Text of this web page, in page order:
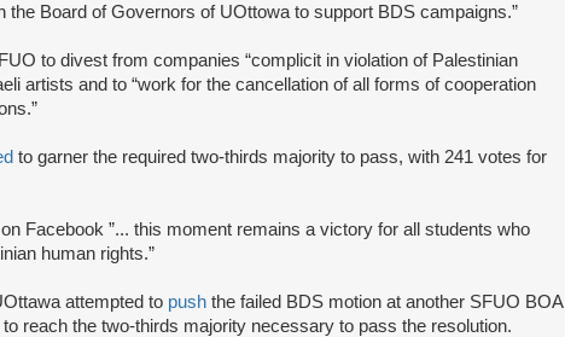
the Board of Governors of UOttowa to support BDS campaigns.”
to divest from companies “complicit in violation of Palestinian
artists and to “work for the cancellation of all forms of cooperation
to garner the required two-thirds majority to pass, with 241 votes for
on Facebook ”... this moment remains a victory for all students who
human rights.”
attempted to push the failed BDS motion at another SFUO BOA
to reach the two-thirds majority necessary to pass the resolution.